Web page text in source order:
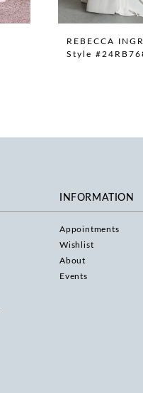
REBECCA
Style
INFORMATION
Appointments
Wishlist
About
Events